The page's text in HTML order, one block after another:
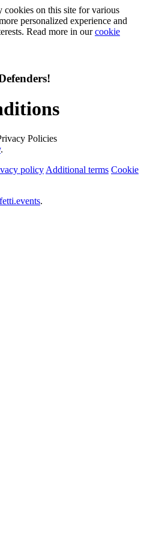
cookies on this site for various
personalized experience and
Read more in ourcookie
Policies
.
policy Additional terms Cookie
.